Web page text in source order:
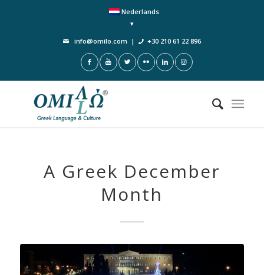
Nederlands
info@omilo.com | +30 210 61 22 896
A Greek December
Month